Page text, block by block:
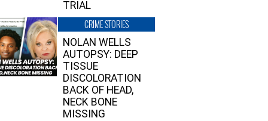
TRIAL
CRIME STORIES
NOLAN WELLS
AUTOPSY: DEEP
TISSUE
DISCOLORATION
BACK OF HEAD,
NECK BONE
MISSING